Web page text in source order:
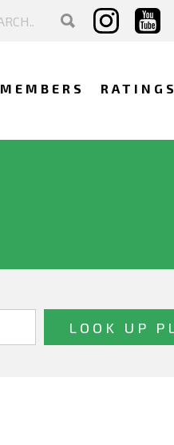
MEMBERS RATINGS